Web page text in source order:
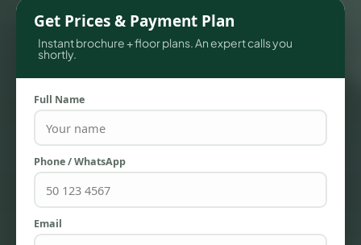
TOWNHOUSES
Get Prices & Payment Plan
Instant brochure + floor plans. An expert calls you
shortly.
Full Name
Phone / WhatsApp
Email